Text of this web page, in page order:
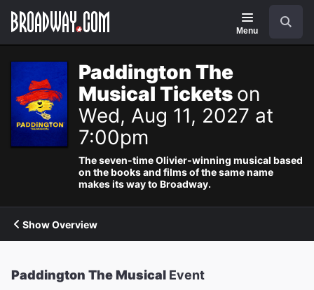
Navigation
Menu
Paddington The
Musical Tickets on
Wed, Aug 11, 2027 at
7:00pm
The seven-time Olivier-winning musical based
on the books and films of the same name
makes its way to Broadway.
Show Overview
Paddington The Musical Event